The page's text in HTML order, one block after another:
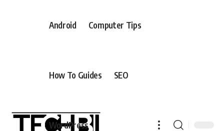
Android Computer Tips
How To Guides SEO
WordPress